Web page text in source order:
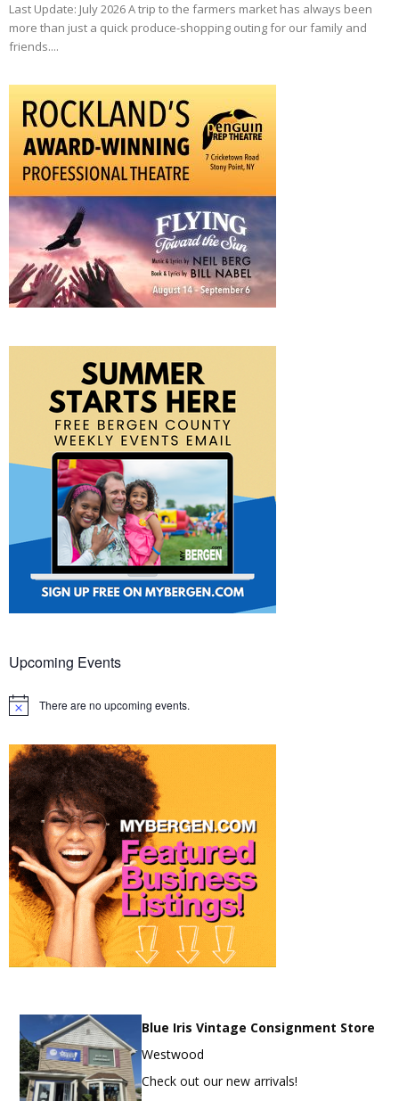
Last Update: July 2026 A trip to the farmers market has always been
more than just a quick produce-shopping outing for our family and
friends....
Upcoming Events
Notice There are no upcoming events.
Blue Iris Vintage Consignment Store
Westwood
Check out our new arrivals!